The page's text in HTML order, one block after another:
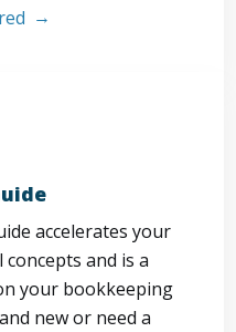
accelerates your
and is a
your bookkeeping
new or need a